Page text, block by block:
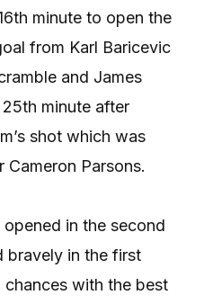
minute to open the
from Karl Baricevic
and James
minute after
shot which was
Cameron Parsons.
in the second
bravely in the first
with the best